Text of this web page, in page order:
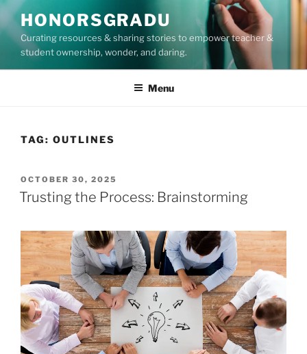
Skip
to
content
HONORSGRADU
Curating resources & sharing stories to empower teacher &
student ownership, wonder, and daring.
Menu
TAG: OUTLINES
POSTED
ON
OCTOBER 30, 2025
Trusting the Process: Brainstorming